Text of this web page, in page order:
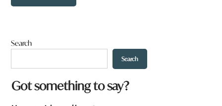
Search
Search
a
r
Got something to say?